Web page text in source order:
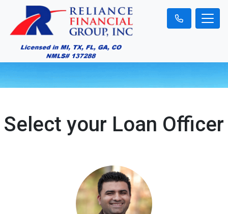
Select your Loan Officer